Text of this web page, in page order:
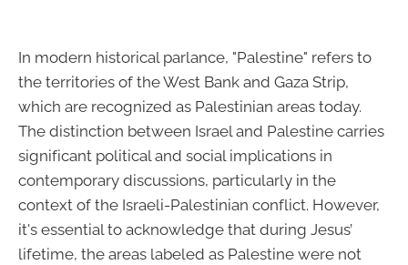
In modern historical parlance, "Palestine" refers to
the territories of the West Bank and Gaza Strip,
which are recognized as Palestinian areas today.
The distinction between Israel and Palestine carries
significant political and social implications in
contemporary discussions, particularly in the
context of the Israeli-Palestinian conflict. However,
it's essential to acknowledge that during Jesus’
lifetime, the areas labeled as Palestine were not